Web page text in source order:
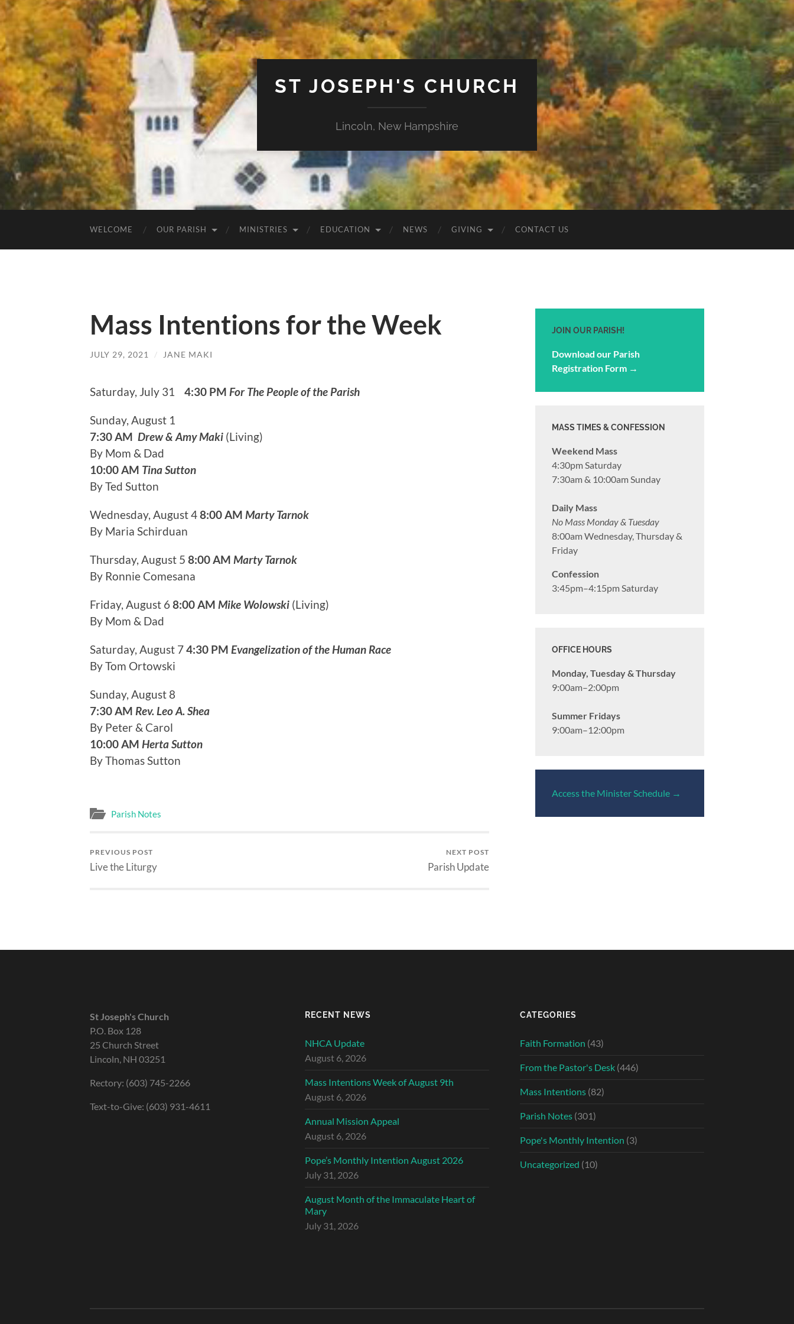
ST JOSEPH'S CHURCH
Lincoln, New Hampshire
WELCOME OUR PARISH MINISTRIES EDUCATION NEWS GIVING CONTACT US
Mass Intentions for the Week
JULY 29, 2021 / JANE MAKI
Saturday, July 31 4:30 PM For The People of the Parish
Sunday, August 1
7:30 AM Drew & Amy Maki (Living)
By Mom & Dad
10:00 AM Tina Sutton
By Ted Sutton
Wednesday, August 48:00 AM Marty Tarnok
By Maria Schirduan
Thursday, August 5 8:00 AM Marty Tarnok
By Ronnie Comesana
Friday, August 68:00 AM Mike Wolowski (Living)
By Mom & Dad
Saturday, August 74:30 PM Evangelization of the Human Race
By Tom Ortowski
Sunday, August 8
7:30 AM Rev. Leo A. Shea
By Peter & Carol
10:00 AM Herta Sutton
By Thomas Sutton
Parish Notes
PREVIOUS POST
Live the Liturgy
NEXT POST
Parish Update
JOIN OUR PARISH!
Download our Parish
Registration Form →
MASS TIMES & CONFESSION
Weekend Mass
4:30pm Saturday
7:30am & 10:00am Sunday
Daily Mass
No Mass Monday & Tuesday
8:00am Wednesday, Thursday &
Friday
Confession
3:45pm–4:15pm Saturday
OFFICE HOURS
Monday, Tuesday & Thursday
9:00am–2:00pm
Summer Fridays
9:00am–12:00pm
Access the Minister Schedule →
St Joseph's Church
P.O. Box 128
25 Church Street
Lincoln, NH 03251
Rectory: (603) 745-2266
Text-to-Give: (603) 931-4611
RECENT NEWS
NHCA Update
August 6, 2026
Mass Intentions Week of August 9th
August 6, 2026
Annual Mission Appeal
August 6, 2026
Pope’s Monthly Intention August 2026
July 31, 2026
August Month of the Immaculate Heart of
Mary
July 31, 2026
CATEGORIES
Faith Formation (43)
From the Pastor's Desk (446)
Mass Intentions (82)
Parish Notes (301)
Pope's Monthly Intention (3)
Uncategorized (10)